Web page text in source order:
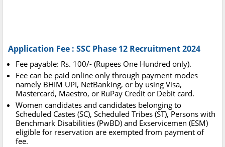
Application Fee : SSC Phase 12 Recruitment 2024
Fee payable: Rs. 100/- (Rupees One Hundred only).
Fee can be paid online only through payment modes
namely BHIM UPI, NetBanking, or by using Visa,
Mastercard, Maestro, or RuPay Credit or Debit card.
Women candidates and candidates belonging to
Scheduled Castes (SC), Scheduled Tribes (ST), Persons with
Benchmark Disabilities (PwBD) and Exservicemen (ESM)
eligible for reservation are exempted from payment of
fee.